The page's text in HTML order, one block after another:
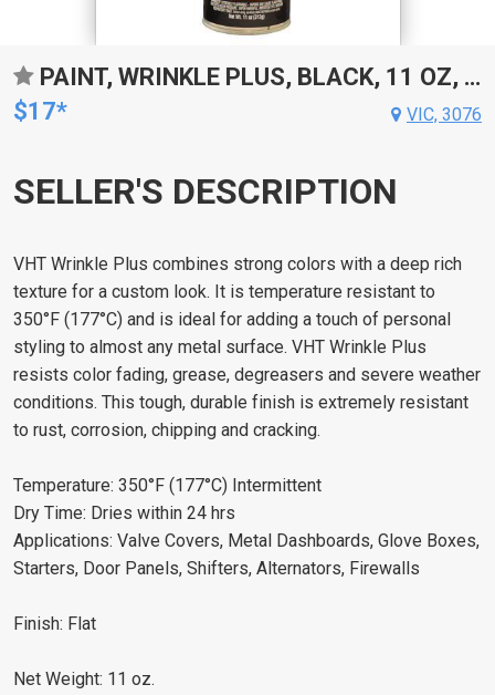
PAINT, WRINKLE PLUS, BLACK, 11 OZ, AEROSOL SPRAY CAN, EACH
$17*
VIC, 3076
SELLER'S DESCRIPTION
VHT Wrinkle Plus combines strong colors with a deep rich
texture for a custom look. It is temperature resistant to
350°F (177°C) and is ideal for adding a touch of personal
styling to almost any metal surface. VHT Wrinkle Plus
resists color fading, grease, degreasers and severe weather
conditions. This tough, durable finish is extremely resistant
to rust, corrosion, chipping and cracking.
Temperature: 350°F (177°C) Intermittent
Dry Time: Dries within 24 hrs
Applications: Valve Covers, Metal Dashboards, Glove Boxes,
Starters, Door Panels, Shifters, Alternators, Firewalls
Finish: Flat
Net Weight: 11 oz.